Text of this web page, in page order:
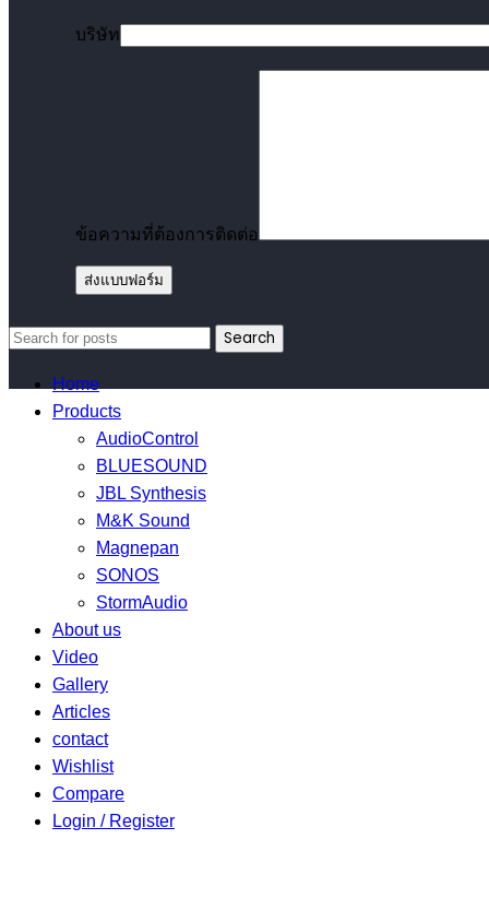
บริษัท
ข้อความที่ต้องการติดต่อ
Search
Home
Products
AudioControl
BLUESOUND
JBL Synthesis
M&K Sound
Magnepan
SONOS
StormAudio
About us
Video
Gallery
Articles
contact
Wishlist
Compare
Login / Register